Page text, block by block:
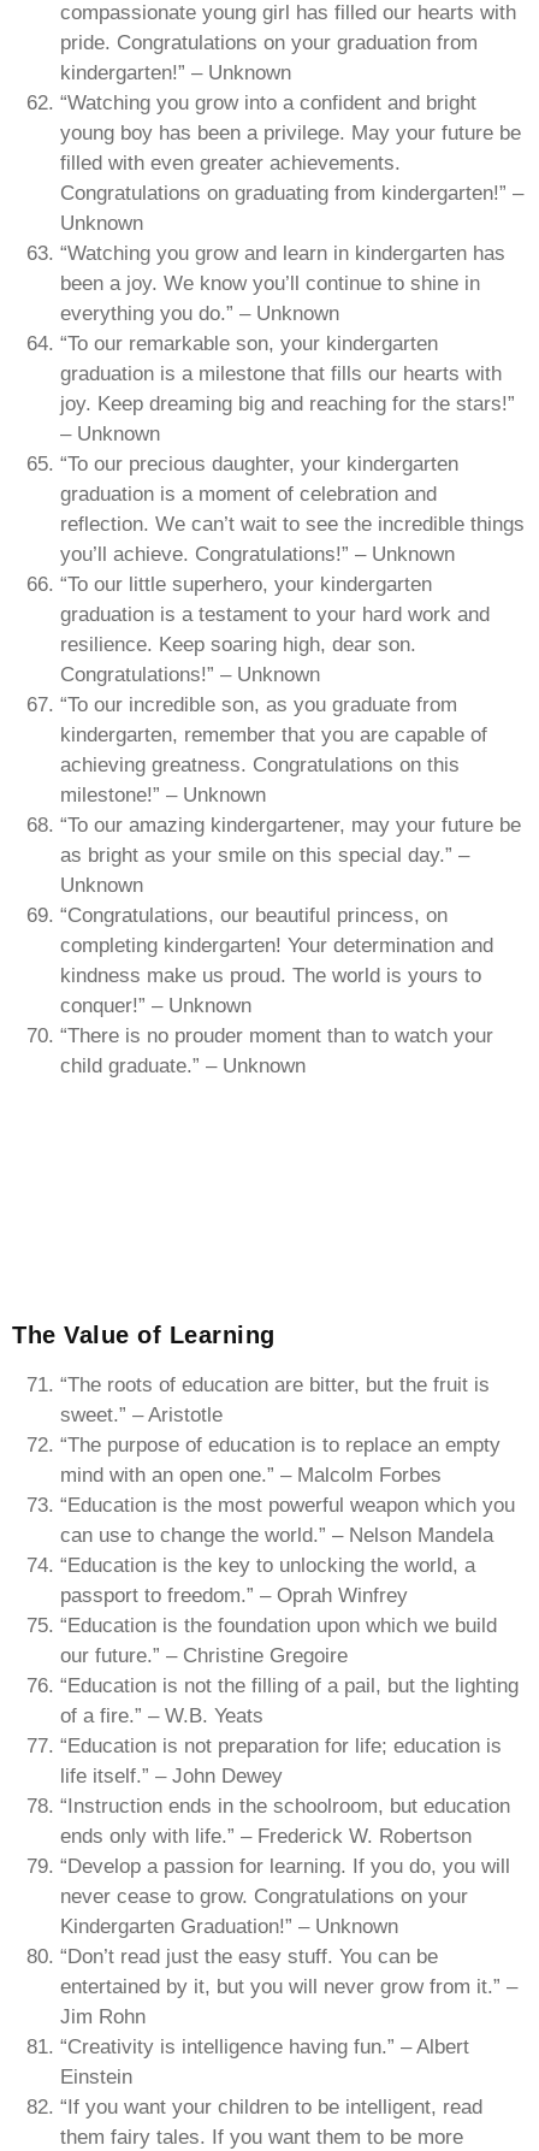
compassionate young girl has filled our hearts with
pride. Congratulations on your graduation from
kindergarten!” – Unknown
“Watching you grow into a confident and bright
young boy has been a privilege. May your future be
filled with even greater achievements.
Congratulations on graduating from kindergarten!” –
Unknown
“Watching you grow and learn in kindergarten has
been a joy. We know you’ll continue to shine in
everything you do.” – Unknown
“To our remarkable son, your kindergarten
graduation is a milestone that fills our hearts with
joy. Keep dreaming big and reaching for the stars!”
– Unknown
“To our precious daughter, your kindergarten
graduation is a moment of celebration and
reflection. We can’t wait to see the incredible things
you’ll achieve. Congratulations!” – Unknown
“To our little superhero, your kindergarten
graduation is a testament to your hard work and
resilience. Keep soaring high, dear son.
Congratulations!” – Unknown
“To our incredible son, as you graduate from
kindergarten, remember that you are capable of
achieving greatness. Congratulations on this
milestone!” – Unknown
“To our amazing kindergartener, may your future be
as bright as your smile on this special day.” –
Unknown
“Congratulations, our beautiful princess, on
completing kindergarten! Your determination and
kindness make us proud. The world is yours to
conquer!” – Unknown
“There is no prouder moment than to watch your
child graduate.” – Unknown
The Value of Learning
“The roots of education are bitter, but the fruit is
sweet.” – Aristotle
“The purpose of education is to replace an empty
mind with an open one.” – Malcolm Forbes
“Education is the most powerful weapon which you
can use to change the world.” – Nelson Mandela
“Education is the key to unlocking the world, a
passport to freedom.” – Oprah Winfrey
“Education is the foundation upon which we build
our future.” – Christine Gregoire
“Education is not the filling of a pail, but the lighting
of a fire.” – W.B. Yeats
“Education is not preparation for life; education is
life itself.” – John Dewey
“Instruction ends in the schoolroom, but education
ends only with life.” – Frederick W. Robertson
“Develop a passion for learning. If you do, you will
never cease to grow. Congratulations on your
Kindergarten Graduation!” – Unknown
“Don’t read just the easy stuff. You can be
entertained by it, but you will never grow from it.” –
Jim Rohn
“Creativity is intelligence having fun.” – Albert
Einstein
“If you want your children to be intelligent, read
them fairy tales. If you want them to be more